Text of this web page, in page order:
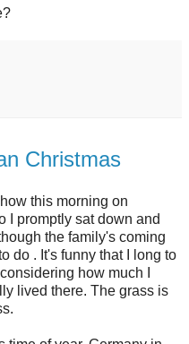
Christmas
this morning on
I promptly sat down and
the family's coming
do . It's funny that I long to
how much I
lived there. The grass is